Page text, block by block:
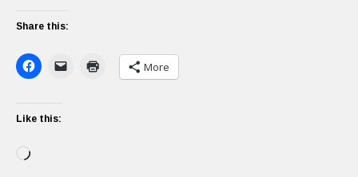
Share this:
More
Like this:
Loading…